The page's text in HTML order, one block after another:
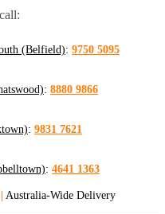
(Belfield): 9750 5095
: 8880 9866
: 9831 7621
: 4641 1363
Australia-Wide Delivery